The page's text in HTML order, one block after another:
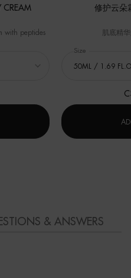
CREAM
with peptides
PEPTIDES UPLIFT DAY CREAM
修护云朵
肌底精
Select a
Size
& ANSWERS